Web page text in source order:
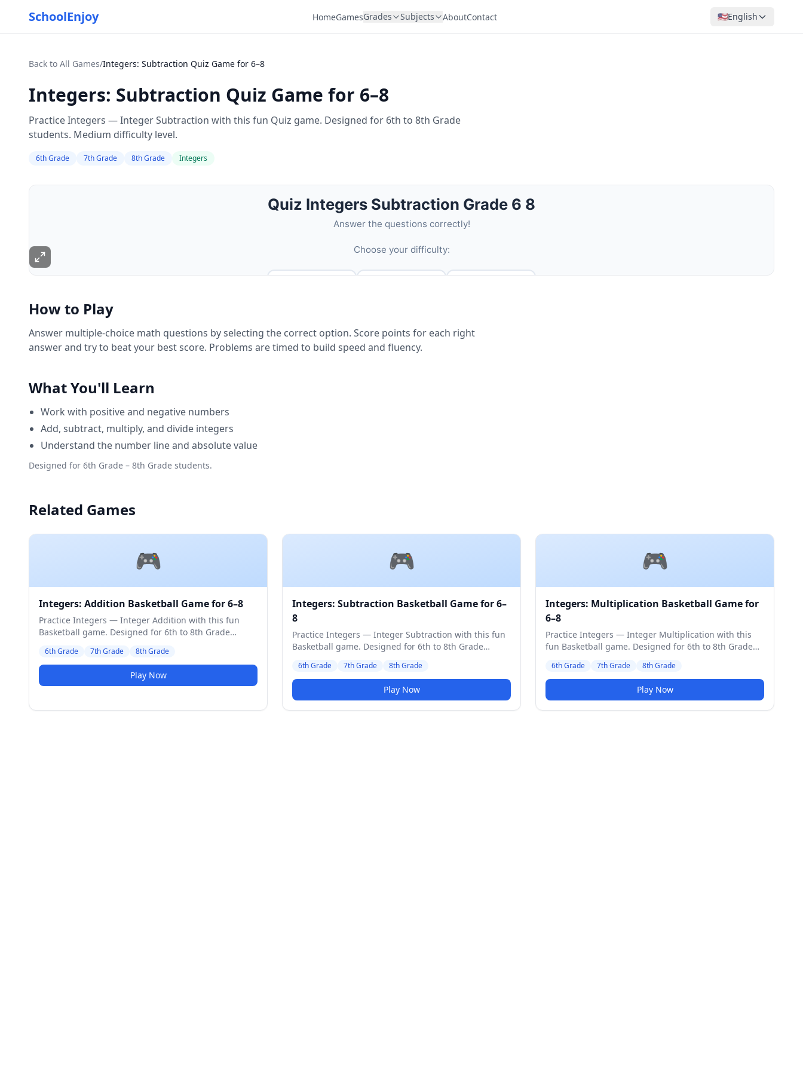
SchoolEnjoy HomeGamesGrades Subjects AboutContact 🇺🇸English
Back to All Games/Integers: Subtraction Quiz Game for 6–8
Integers: Subtraction Quiz Game for 6–8
Practice Integers — Integer Subtraction with this fun Quiz game. Designed for 6th to 8th Grade
students. Medium difficulty level.
6th Grade 7th Grade 8th Grade Integers
How to Play
Answer multiple-choice math questions by selecting the correct option. Score points for each right
answer and try to beat your best score. Problems are timed to build speed and fluency.
What You'll Learn
Work with positive and negative numbers
Add, subtract, multiply, and divide integers
Understand the number line and absolute value
Designed for 6th Grade – 8th Grade students.
Related Games
🎮
Integers: Addition Basketball Game for 6–8
Practice Integers — Integer Addition with this fun
Basketball game. Designed for 6th to 8th Grade
6th Grade 7th Grade 8th Grade
Play Now
🎮
Integers: Subtraction Basketball Game for 6–
8
Practice Integers — Integer Subtraction with this fun
Basketball game. Designed for 6th to 8th Grade
6th Grade 7th Grade 8th Grade
Play Now
🎮
Integers: Multiplication Basketball Game for
6–8
Practice Integers — Integer Multiplication with this
fun Basketball game. Designed for 6th to 8th Grade
6th Grade 7th Grade 8th Grade
Play Now